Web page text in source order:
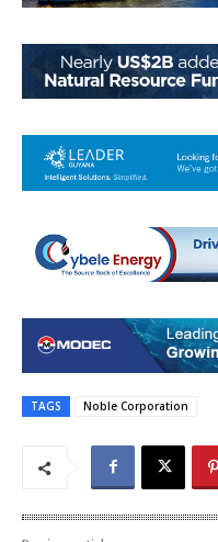
TAGS Noble Corporation